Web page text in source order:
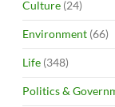
Culture (24)
Environment (66)
Life (348)
Politics &